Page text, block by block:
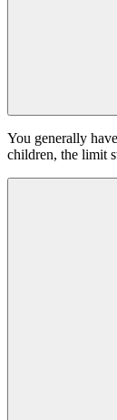
You generally
children, the limit